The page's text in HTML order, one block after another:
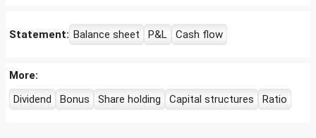
Statement: Balance sheet P&L Cash flow
More:
Dividend
Bonus Share holding Capital structures Ratio